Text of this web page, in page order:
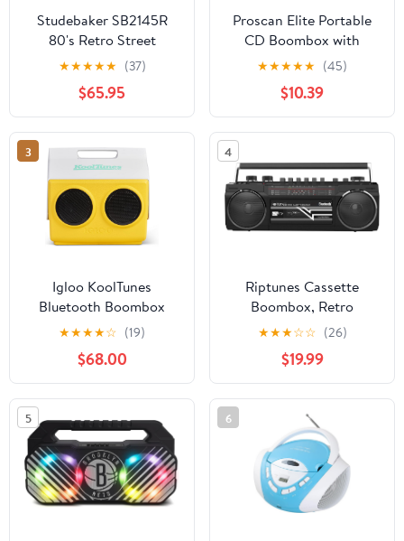
Studebaker SB2145R
80's Retro Street
Bluetooth Boombox
with FM Radio, CD
Player, LED EQ, 10
Watts RMS Power and
AC/DC in Red
★★★★★ (37)
$65.95
Proscan Elite Portable
CD Boombox with
AM/FM Radio - Red
★★★★★ (45)
$10.39
3
Igloo KoolTunes
Bluetooth Boombox
Playmate Coolers
★★★★☆ (19)
$68.00
4
Riptunes Cassette
Boombox, Retro
Blueooth Boombox,
Cassette Player and
Recorder, AM/FM/SW-1-
SW2 Radio-4-Band
Radio, USB, SD, and Aux
in, Black
★★★☆☆ (26)
$19.99
5 6